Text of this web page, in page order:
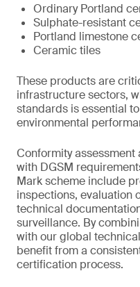
Ordinary Portland
Sulphate-resistant
Portland limestone
Ceramic tiles
These products are
infrastructure sectors,
standards is essential
environmental
Conformity
with DGSM
Mark scheme include
inspections, evaluation
technical
surveillance. By
with our global
benefit from a
certification process.